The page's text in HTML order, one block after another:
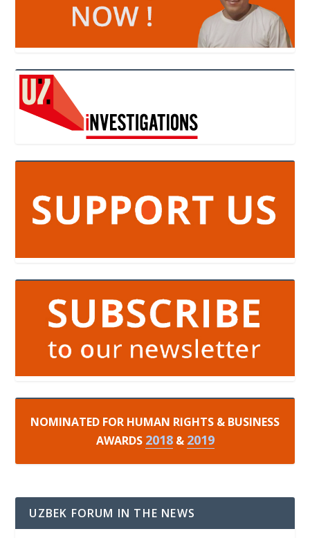
NOMINATED FOR HUMAN RIGHTS & BUSINESS
AWARDS 2018& 2019
UZBEK FORUM IN THE NEWS